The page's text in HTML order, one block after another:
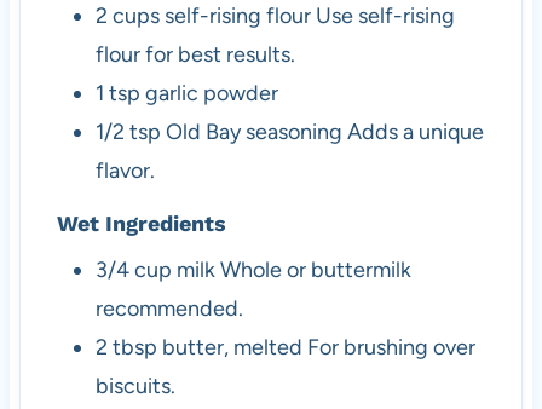
2 cups self-rising flour Use self-rising
flour for best results.
1 tsp garlic powder
1/2 tsp Old Bay seasoning Adds a unique
flavor.
Wet Ingredients
3/4cup milkWhole or buttermilk
recommended.
2 tbsp butter, melted For brushing over
biscuits.